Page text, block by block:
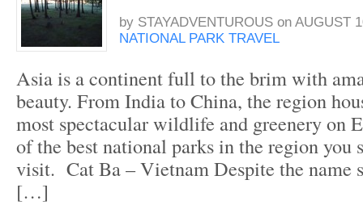
by STAYADVENTUROUS on AUGUST
NATIONAL PARK TRAVEL
Asia is a continent full to the brim with
beauty. From India to China, the region
most spectacular wildlife and greenery on
of the best national parks in the region you
visit. Cat Ba – Vietnam Despite the name
[…]